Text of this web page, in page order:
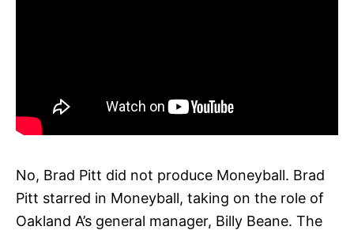
No, Brad Pitt did not produce Moneyball. Brad
Pitt starred in Moneyball, taking on the role of
Oakland A’s general manager, Billy Beane. The